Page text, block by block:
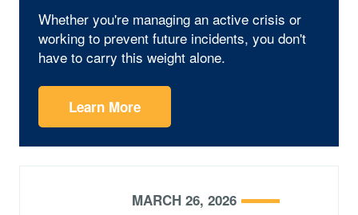
Whether you're managing an active crisis or
working to prevent future incidents, you don't
have to carry this weight alone.
Learn More
MARCH 26, 2026